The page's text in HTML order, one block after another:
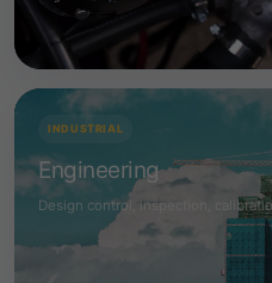
INDUSTRIAL
Engineering
Design control, inspection,